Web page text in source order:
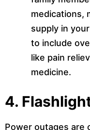
medications,
supply in
to include
like pain
medicine.
4.
Power outages are